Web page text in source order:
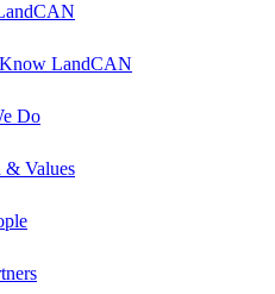
LandCAN
Do
& Values